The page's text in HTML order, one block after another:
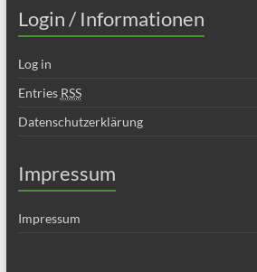
Login / Informationen
Log in
Entries RSS
Datenschutzerklärung
Impressum
Impressum